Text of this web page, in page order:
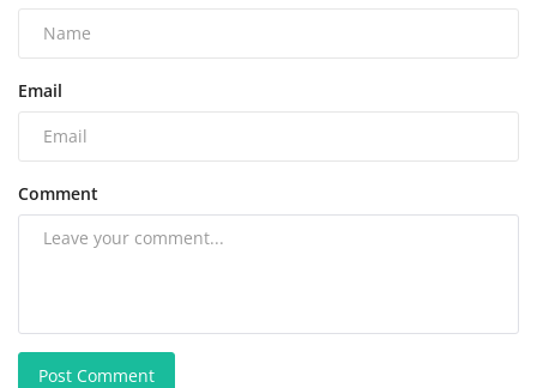
Email
Comment
Post Comment